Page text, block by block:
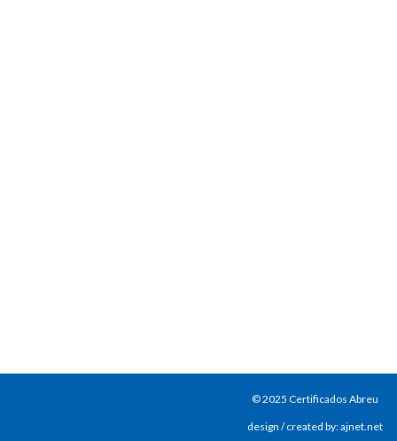
© 2025 Certificados Abreu
design / created by: ajnet.net